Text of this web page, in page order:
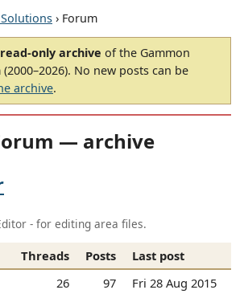
› Forum
read-only archive of the Gammon
No new posts can be
archive.
— archive
- for editing area files.
Threads Posts
Last post
26 97 Fri 28 Aug 2015